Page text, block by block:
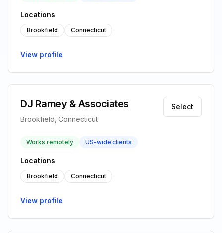
Locations
Brookfield Connecticut
View profile
DJ Ramey & Associates
Brookfield, Connecticut
Select
Works remotely US-wide clients
Locations
Brookfield Connecticut
View profile